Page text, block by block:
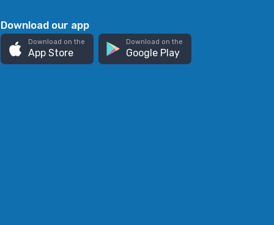
Download our app
Download on the
App Store
Download on the
Google Play